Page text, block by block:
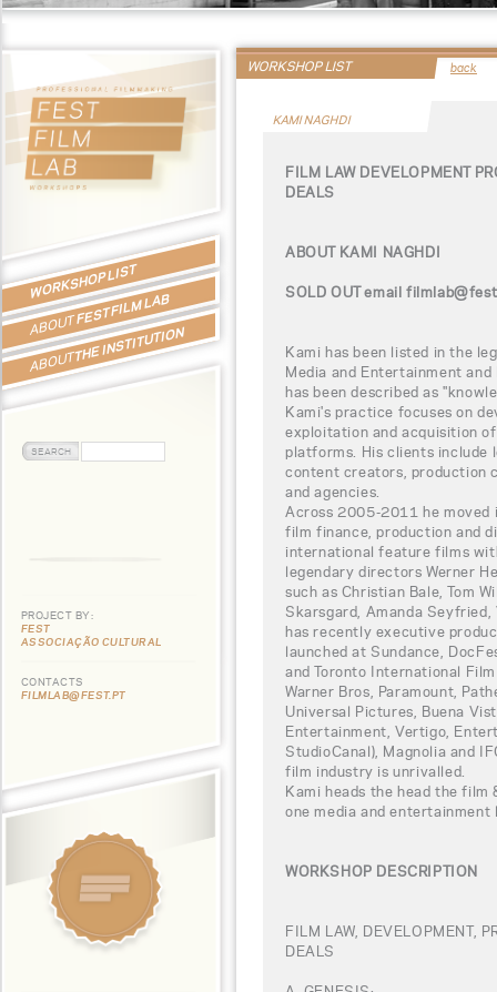
WORKSHOP LIST
ABOUTFEST FILM LAB
ABOUTTHE INSTITUTION
PROJECT BY:
FEST
ASSOCIAÇÃO CULTURAL
CONTACTS
FILMLAB@FEST.PT
WORKSHOP LIST back
KAMI NAGHDI
FILM LAW DEVELOPMENT
DEALS
ABOUT KAMI NAGHDI
SOLD OUT email
Kami has been listed in the
Media and Entertainment
has been described as
Kami's practice focuses on
exploitation and acquisition
platforms. His clients include
content creators, production
and agencies.
Across 2005-2011 he
film finance, production and
international feature films
legendary directors Werner
such as Christian Bale, Tom
Skarsgard, Amanda
has recently executive
launched at Sundance,
and Toronto International
Warner Bros, Paramount,
Universal Pictures, Buena
Entertainment, Vertigo,
StudioCanal), Magnolia and
film industry is unrivalled.
Kami heads the head the
one media and entertainment
WORKSHOP DESCRIPTION
FILM LAW, DEVELOPMENT,
DEALS